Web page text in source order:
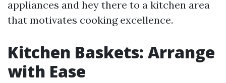
appliances and hey there to a kitchen area
that motivates cooking excellence.
Kitchen Baskets: Arrange
with Ease